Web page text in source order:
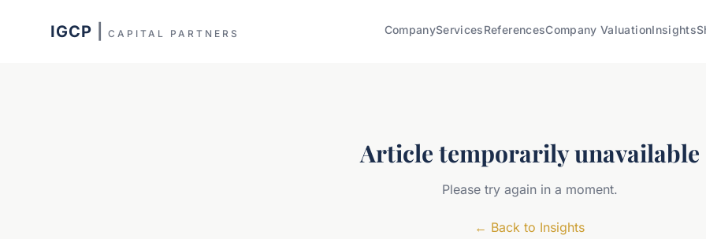
IGCP CAPITAL PARTNERS CompanyServicesReferencesCompany ValuationInsights
Article temporarily unavailable
Please try again in a moment.
← Back to Insights